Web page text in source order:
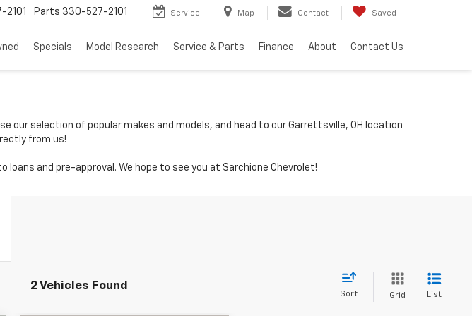
Parts 330-527-2101 Service Map Contact Saved
Specials Model Research Service & Parts Finance About Contact Us
our selection of popular makes and models, and head to our Garrettsville, OH location
from us!
loans and pre-approval. We hope to see you at Sarchione Chevrolet!
2 Vehicles Found
Sort Grid List